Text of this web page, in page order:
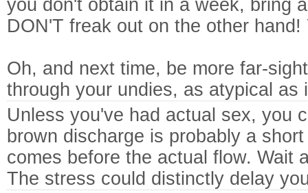
you don't obtain it in a week, bring
DON'T freak out on the other hand!
Oh, and next time, be more far-
through your undies, as atypical as
Unless you've had actual sex, you
brown discharge is probably a
comes before the actual flow. Wait
The stress could distinctly delay